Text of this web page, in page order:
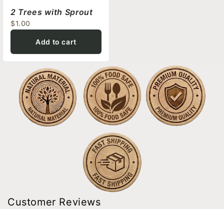
2 Trees with Sprout
$1.00
Add to cart
Customer Reviews